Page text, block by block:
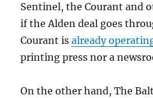
Sentinel, the Courant and
if the Alden deal goes
Courant isalready
printing press nor a
On the other hand, The